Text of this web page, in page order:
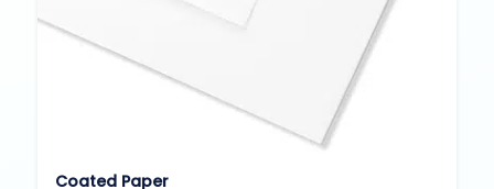
Coated Paper